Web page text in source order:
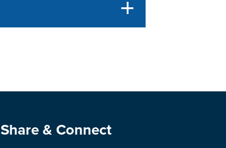
Site Footer
Share & Connect